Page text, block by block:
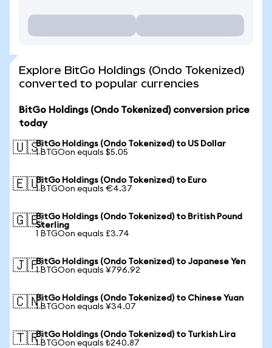
Explore BitGo Holdings (Ondo Tokenized)
converted to popular currencies
BitGo Holdings (Ondo Tokenized) conversion price
today
🇺🇸BitGo Holdings (Ondo Tokenized) to US Dollar
1 BTGOon equals $5.05
🇪🇺BitGo Holdings (Ondo Tokenized) to Euro
1 BTGOon equals €4.37
🇬🇧BitGo Holdings (Ondo Tokenized) to British Pound
Sterling
1 BTGOon equals £3.74
🇯🇵BitGo Holdings (Ondo Tokenized) to Japanese Yen
1 BTGOon equals ¥796.92
🇨🇳BitGo Holdings (Ondo Tokenized) to Chinese Yuan
1 BTGOon equals ¥34.07
🇹🇷BitGo Holdings (Ondo Tokenized) to Turkish Lira
1 BTGOon equals ₺240.87